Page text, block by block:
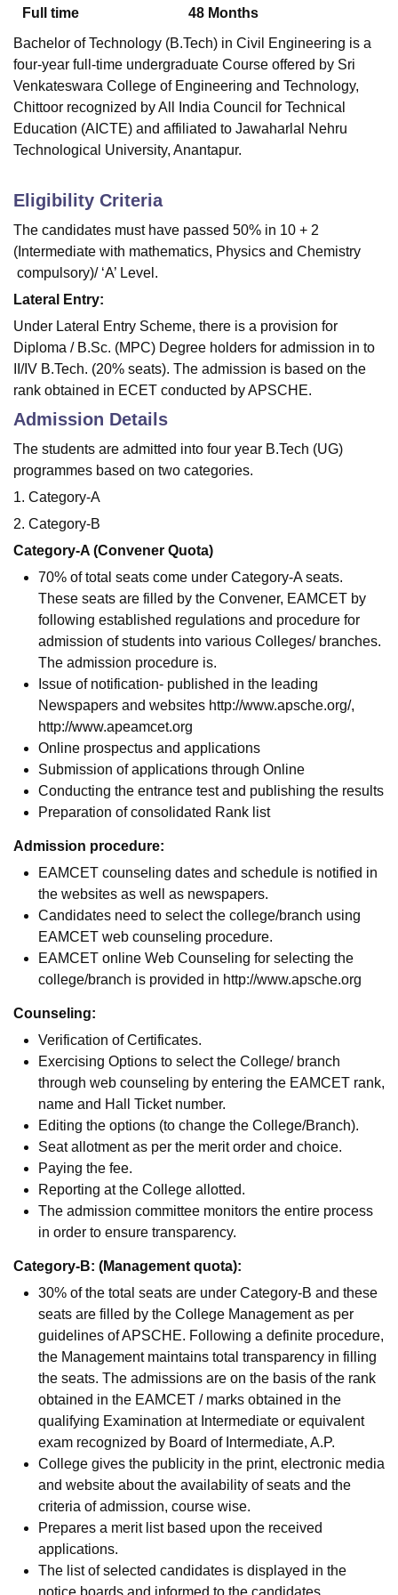
Full time
48 Months
Bachelor of Technology (B.Tech) in Civil Engineering is a
four-year full-time undergraduate Course offered by Sri
Venkateswara College of Engineering and Technology,
Chittoor recognized by All India Council for Technical
Education (AICTE) and affiliated to Jawaharlal Nehru
Technological University, Anantapur.
Eligibility Criteria
The candidates must have passed 50% in 10 + 2
(Intermediate with mathematics, Physics and Chemistry
compulsory)/ ‘A’ Level.
Lateral Entry:
Under Lateral Entry Scheme, there is a provision for
Diploma / B.Sc. (MPC) Degree holders for admission in to
II/IV B.Tech. (20% seats). The admission is based on the
rank obtained in ECET conducted by APSCHE.
Admission Details
The students are admitted into four year B.Tech (UG)
programmes based on two categories.
1. Category-A
2. Category-B
Category-A (Convener Quota)
70% of total seats come under Category-A seats.
These seats are filled by the Convener, EAMCET by
following established regulations and procedure for
admission of students into various Colleges/ branches.
The admission procedure is.
Issue of notification- published in the leading
Newspapers and websites http://www.apsche.org/,
http://www.apeamcet.org
Online prospectus and applications
Submission of applications through Online
Conducting the entrance test and publishing the results
Preparation of consolidated Rank list
Admission procedure:
EAMCET counseling dates and schedule is notified in
the websites as well as newspapers.
Candidates need to select the college/branch using
EAMCET web counseling procedure.
EAMCET online Web Counseling for selecting the
college/branch is provided in http://www.apsche.org
Counseling:
Verification of Certificates.
Exercising Options to select the College/ branch
through web counseling by entering the EAMCET rank,
name and Hall Ticket number.
Editing the options (to change the College/Branch).
Seat allotment as per the merit order and choice.
Paying the fee.
Reporting at the College allotted.
The admission committee monitors the entire process
in order to ensure transparency.
Category-B: (Management quota):
30% of the total seats are under Category-B and these
seats are filled by the College Management as per
guidelines of APSCHE. Following a definite procedure,
the Management maintains total transparency in filling
the seats. The admissions are on the basis of the rank
obtained in the EAMCET / marks obtained in the
qualifying Examination at Intermediate or equivalent
exam recognized by Board of Intermediate, A.P.
College gives the publicity in the print, electronic media
and website about the availability of seats and the
criteria of admission, course wise.
Prepares a merit list based upon the received
applications.
The list of selected candidates is displayed in the